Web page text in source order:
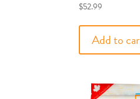
$52.99
Add to